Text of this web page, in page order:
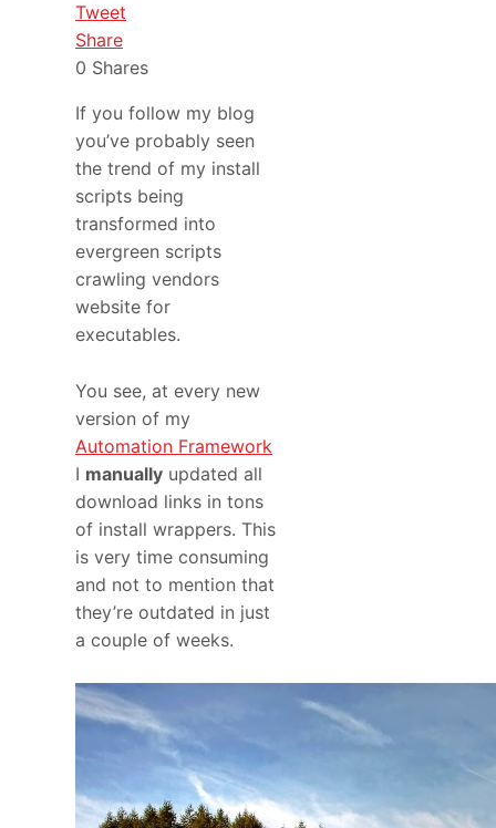
Tweet
Share
0 Shares
If you follow my blog
you’ve probably seen
the trend of my install
scripts being
transformed into
evergreen scripts
crawling vendors
website for
executables.
You see, at every new
version of my
Automation Framework
I manually updated all
download links in tons
of install wrappers. This
is very time consuming
and not to mention that
they’re outdated in just
a couple of weeks.